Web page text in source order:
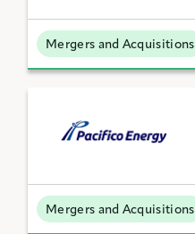
Mergers and Acquisitions
Mergers and Acquisitions